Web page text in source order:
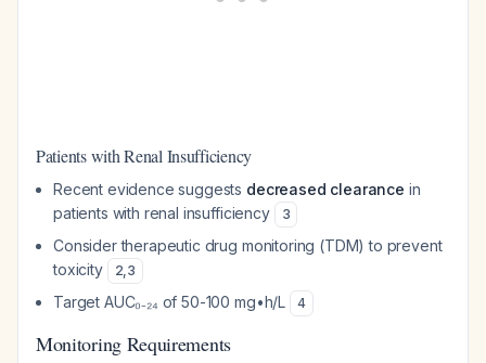
Patients with Renal Insufficiency
Recent evidence suggests decreased clearance in
patients with renal insufficiency
3
Consider therapeutic drug monitoring (TDM) to prevent
toxicity
2,3
Target AUC₀₋₂₄ of 50-100 mg•h/L 4
Monitoring Requirements